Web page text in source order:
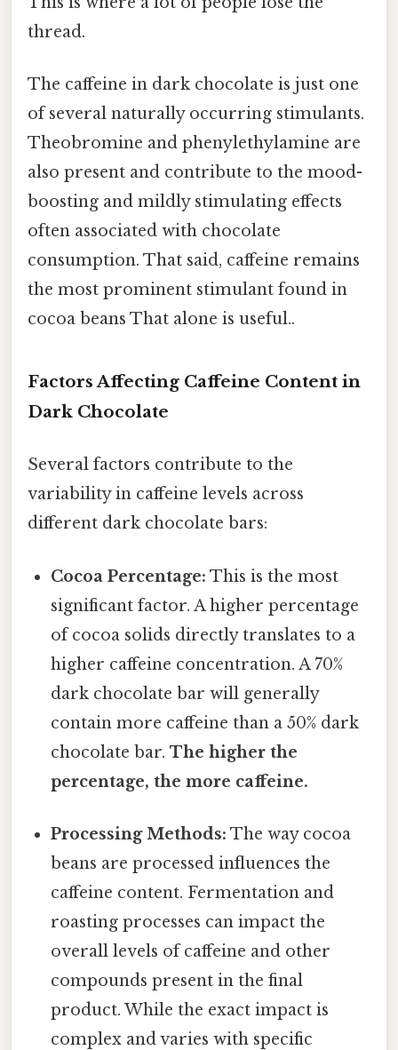
thread.
The caffeine in dark chocolate is just one
of several naturally occurring stimulants.
Theobromine and phenylethylamine are
also present and contribute to the mood-
boosting and mildly stimulating effects
often associated with chocolate
consumption. That said, caffeine remains
the most prominent stimulant found in
cocoa beans That alone is useful..
Factors Affecting Caffeine Content in
Dark Chocolate
Several factors contribute to the
variability in caffeine levels across
different dark chocolate bars:
Cocoa Percentage: This is the most
significant factor. A higher percentage
of cocoa solids directly translates to a
higher caffeine concentration. A 70%
dark chocolate bar will generally
contain more caffeine than a 50% dark
chocolate bar.The higher the
percentage, the more caffeine.
Processing Methods: The way cocoa
beans are processed influences the
caffeine content. Fermentation and
roasting processes can impact the
overall levels of caffeine and other
compounds present in the final
product. While the exact impact is
complex and varies with specific